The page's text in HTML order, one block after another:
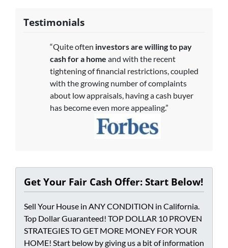
Testimonials
“Quite often investors are willing to pay
cash for a home and with the recent
tightening of financial restrictions, coupled
with the growing number of complaints
about low appraisals, having a cash buyer
has become even more appealing.”
Get Your Fair Cash Offer: Start Below!
Sell Your House in ANY CONDITION in California.
Top Dollar Guaranteed! TOP DOLLAR 10 PROVEN
STRATEGIES TO GET MORE MONEY FOR YOUR
HOME! Start below by giving us a bit of information